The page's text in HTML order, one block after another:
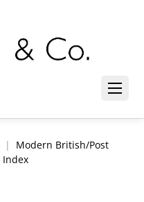
| Modern British/Post
Index